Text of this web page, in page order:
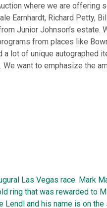
where we are offering
Earnhardt, Richard Petty,
Junior Johnson’s estate.
from places like
a lot of unique autographed
want to emphasize the
Las Vegas race. Mark
ring that was rewarded to
Lendl and his name is on the